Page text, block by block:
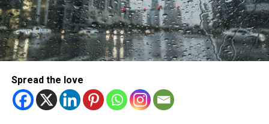
Sea conditions are also expected to shift throughout the
week across both the Arabian Gulf and the Oman Sea.
The NCM warned that waters could become rough on
calming slightly later in the weekend.
What residents may experience
Spread the love